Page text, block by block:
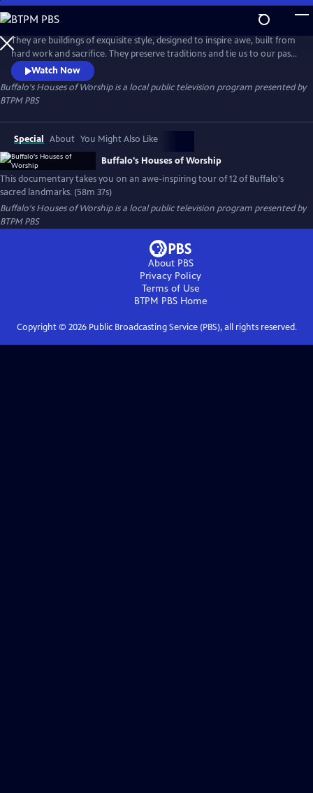
Skip
to
Main
Content
They are buildings of exquisite style, designed to inspire awe, built from
hard work and sacrifice. They preserve traditions and tie us to our past.
They are architectural landmarks and repositories for incredible
artwork. Above all, they are a vessel where we lift our voices and spirits
in prayer. Buffalo's Houses of Worship takes you on an awe-inspiring
tour of Buffalo's sacred landmarks.
Watch Now
Buffalo's Houses of Worshipis a local public television program presented by
BTPM PBS
Special About You Might Also Like
Buffalo's Houses of Worship
This documentary takes you on an awe-inspiring tour of 12 of Buffalo's
sacred landmarks. (58m 37s)
Buffalo's Houses of Worshipis a local public television program presented by
BTPM PBS
About PBS
Privacy Policy
Terms of Use
BTPM PBSHome
Copyright © 2026Public Broadcasting Service (PBS), all rights reserved.